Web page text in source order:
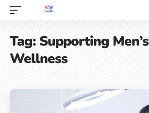
Tag:Supporting Men’s
Wellness